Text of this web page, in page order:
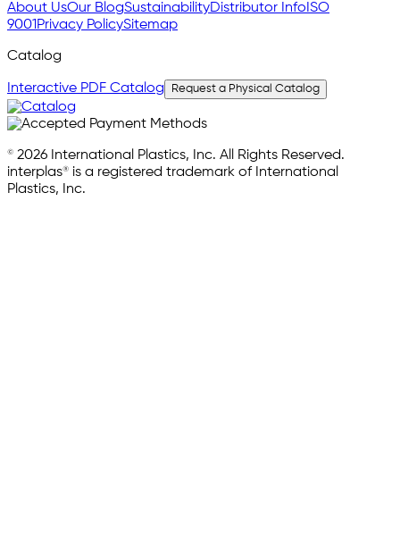
About UsOur BlogSustainabilityDistributor Info ISO
9001 Privacy PolicySitemap
Catalog
Interactive PDF Catalog Request a Physical Catalog
© 2026 International Plastics, Inc. All Rights Reserved.
interplas® is a registered trademark of International
Plastics, Inc.